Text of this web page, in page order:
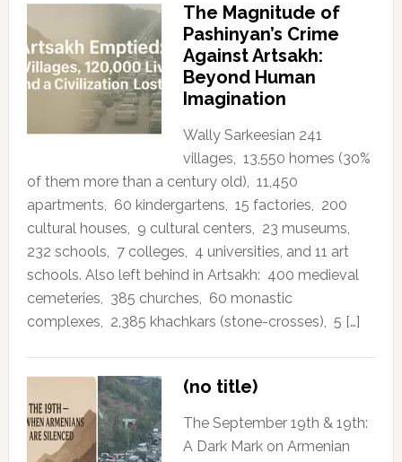
The Magnitude of
Pashinyan’s Crime
Against Artsakh:
Beyond Human
Imagination
Wally Sarkeesian 241
villages, 13,550 homes (30%
of them more than a century old), 11,450
apartments, 60 kindergartens, 15 factories, 200
cultural houses, 9 cultural centers, 23 museums,
232 schools, 7 colleges, 4 universities, and 11 art
schools. Also left behind in Artsakh: 400 medieval
cemeteries, 385 churches, 60 monastic
complexes, 2,385 khachkars (stone-crosses), 5 […]
(no title)
The September 19th & 19th:
A Dark Mark on Armenian